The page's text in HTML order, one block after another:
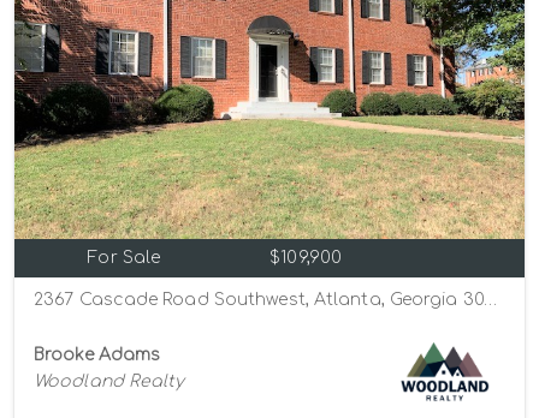
For Sale $109,900
Brooke Adams
Woodland Realty